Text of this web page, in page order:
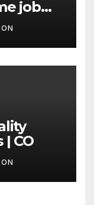
job
| CO